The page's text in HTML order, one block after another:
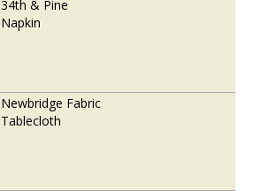
34th & Pine
Napkin
Newbridge Fabric
Tablecloth